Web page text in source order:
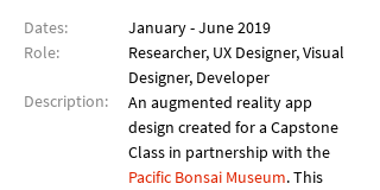
January - June 2019
Researcher, UX Designer, Visual
Designer, Developer
An augmented reality app
design created for a Capstone
Class in partnership with the
Pacific Bonsai Museum. This
Dates:
Role:
Description: